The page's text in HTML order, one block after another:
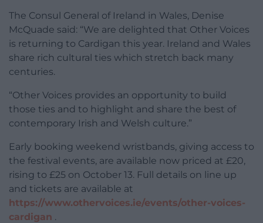
The Consul General of Ireland in Wales, Denise
McQuade said: “We are delighted that Other Voices
is returning to Cardigan this year. Ireland and Wales
share rich cultural ties which stretch back many
centuries.
“Other Voices provides an opportunity to build
those ties and to highlight and share the best of
contemporary Irish and Welsh culture.”
Early booking weekend wristbands, giving access to
the festival events, are available now priced at £20,
rising to £25 on October 13. Full details on line up
and tickets are available at
https://www.othervoices.ie/events/other-voices-
cardigan .